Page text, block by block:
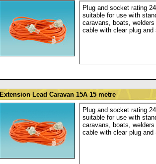
Plug and socket rating
suitable for use with
caravans, boats,
cable with clear plug
Extension Lead Caravan 15A 15 metre
Plug and socket rating
suitable for use with
caravans, boats,
cable with clear plug